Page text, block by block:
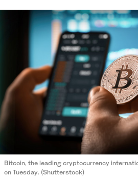
Bitcoin, the leading cryptocurrency
on Tuesday. (Shutterstock)